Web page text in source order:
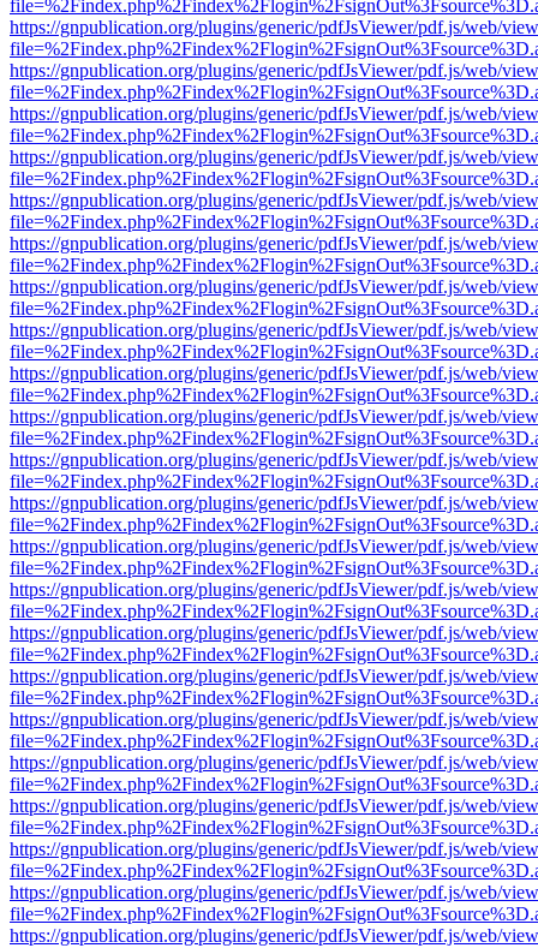
https://gnpublication.org/plugins/generic/pdfJsViewer/pdf.js/web/
https://gnpublication.org/plugins/generic/pdfJsViewer/pdf.js/web/
https://gnpublication.org/plugins/generic/pdfJsViewer/pdf.js/web/
https://gnpublication.org/plugins/generic/pdfJsViewer/pdf.js/web/
https://gnpublication.org/plugins/generic/pdfJsViewer/pdf.js/web/
https://gnpublication.org/plugins/generic/pdfJsViewer/pdf.js/web/
https://gnpublication.org/plugins/generic/pdfJsViewer/pdf.js/web/
https://gnpublication.org/plugins/generic/pdfJsViewer/pdf.js/web/
https://gnpublication.org/plugins/generic/pdfJsViewer/pdf.js/web/
https://gnpublication.org/plugins/generic/pdfJsViewer/pdf.js/web/
https://gnpublication.org/plugins/generic/pdfJsViewer/pdf.js/web/
https://gnpublication.org/plugins/generic/pdfJsViewer/pdf.js/web/
https://gnpublication.org/plugins/generic/pdfJsViewer/pdf.js/web/
https://gnpublication.org/plugins/generic/pdfJsViewer/pdf.js/web/
https://gnpublication.org/plugins/generic/pdfJsViewer/pdf.js/web/
https://gnpublication.org/plugins/generic/pdfJsViewer/pdf.js/web/
https://gnpublication.org/plugins/generic/pdfJsViewer/pdf.js/web/
https://gnpublication.org/plugins/generic/pdfJsViewer/pdf.js/web/
https://gnpublication.org/plugins/generic/pdfJsViewer/pdf.js/web/
https://gnpublication.org/plugins/generic/pdfJsViewer/pdf.js/web/
https://gnpublication.org/plugins/generic/pdfJsViewer/pdf.js/web/
https://gnpublication.org/plugins/generic/pdfJsViewer/pdf.js/web/